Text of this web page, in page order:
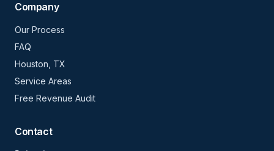
Company
Our Process
FAQ
Houston, TX
Service Areas
Free Revenue Audit
Contact